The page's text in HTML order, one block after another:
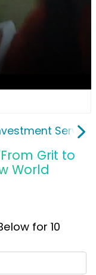
Grit to
World
for 10